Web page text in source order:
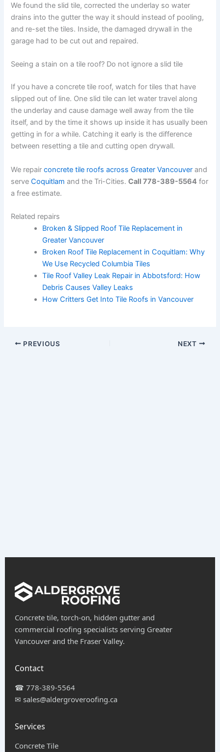
We found the slid tile, corrected the underlay so water
drains into the gutter the way it should instead of pooling,
and re-set the tiles. Inside, the damaged drywall in the
garage had to be cut out and repaired.
Seeing a stain on a tile roof? Do not ignore a slid tile
If you have a concrete tile roof, watch for tiles that have
slipped out of line. One slid tile can let water travel along
the underlay and cause damage well away from the tile
itself, and by the time it shows up inside it has usually been
getting in for a while. Catching it early is the difference
between resetting a tile and cutting open drywall.
We repairconcrete tile roofs across Greater Vancouver and
serveCoquitlam and the Tri-Cities.Call 778-389-5564 for
a free estimate.
Related repairs
Broken & Slipped Roof Tile Replacement in
Greater Vancouver
Broken Roof Tile Replacement in Coquitlam: Why
We Use Recycled Columbia Tiles
Tile Roof Valley Leak Repair in Abbotsford: How
Debris Causes Valley Leaks
How Critters Get Into Tile Roofs in Vancouver
PREVIOUS NEXT
Concrete tile, torch-on, hidden gutter and
commercial roofing specialists serving Greater
Vancouver and the Fraser Valley.
Contact
☎ 778-389-5564
✉ sales@aldergroveroofing.ca
Services
Concrete Tile